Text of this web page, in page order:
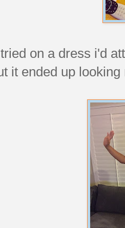
on a dress i'd
it ended up